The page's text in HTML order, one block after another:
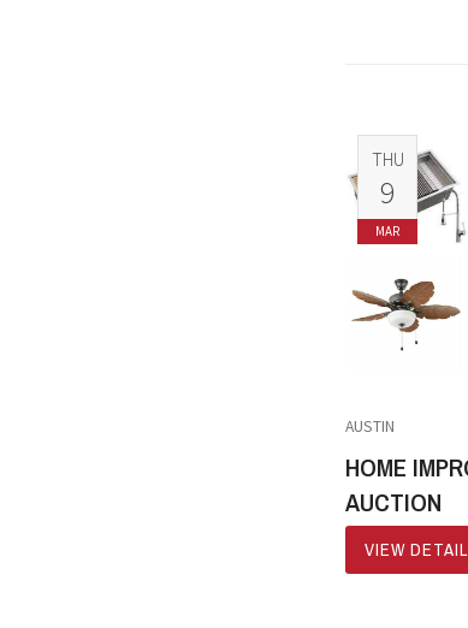
THU
9
MAR
AUSTIN
HOME
AUCTION
VIEW